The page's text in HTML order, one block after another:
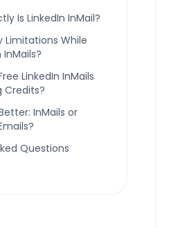
Is LinkedIn InMail?
Limitations While
InMails?
LinkedIn InMails
Credits?
InMails or
Questions